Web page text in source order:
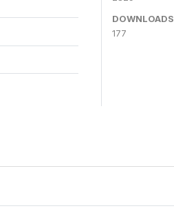
DOWNLOADS
177